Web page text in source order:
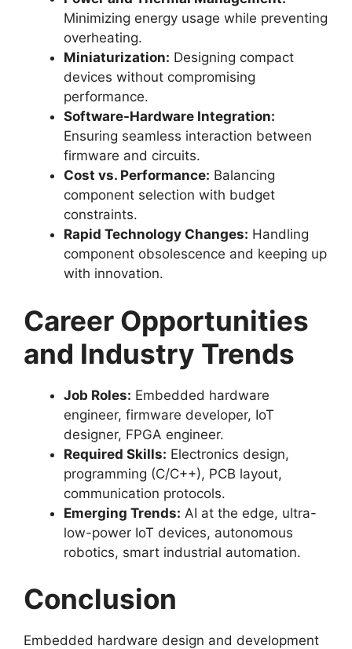
Minimizing energy usage while preventing
overheating.
Miniaturization: Designing compact
devices without compromising
performance.
Software-Hardware Integration:
Ensuring seamless interaction between
firmware and circuits.
Cost vs. Performance: Balancing
component selection with budget
constraints.
Rapid Technology Changes: Handling
component obsolescence and keeping up
with innovation.
Career Opportunities
and Industry Trends
Job Roles: Embedded hardware
engineer, firmware developer, IoT
designer, FPGA engineer.
Required Skills: Electronics design,
programming (C/C++), PCB layout,
communication protocols.
Emerging Trends: AI at the edge, ultra-
low-power IoT devices, autonomous
robotics, smart industrial automation.
Conclusion
Embedded hardware design and development